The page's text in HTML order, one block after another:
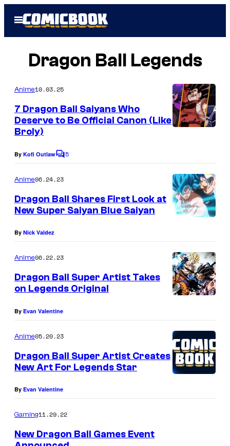
Open
Menu
Dragon Ball Legends
Anime10.03.25
7 Dragon Ball Saiyans Who
Deserve to Be Official Canon (Like
Broly)
By Kofi OutlawC
m
e
n
t
5
Anime06.24.23
Dragon Ball Shares First Look at
New Super Saiyan Blue Saiyan
By Nick Valdez
Anime06.22.23
Dragon Ball Super Artist Takes
on Legends Original
By Evan Valentine
Anime05.20.23
Dragon Ball Super Artist Creates
New Art For Legends Star
By Evan Valentine
Gaming11.29.22
New Dragon Ball Games Event